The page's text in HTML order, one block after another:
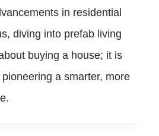
in residential
diving into prefab living
buying a house; it is
a smarter, more